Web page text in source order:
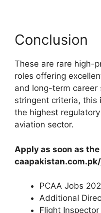
Conclusion
These are rare high-
roles offering
and long-term
stringent criteria, this
the highest regulatory
aviation sector.
Apply as soon as
PCAA Jobs
Additional
Flight